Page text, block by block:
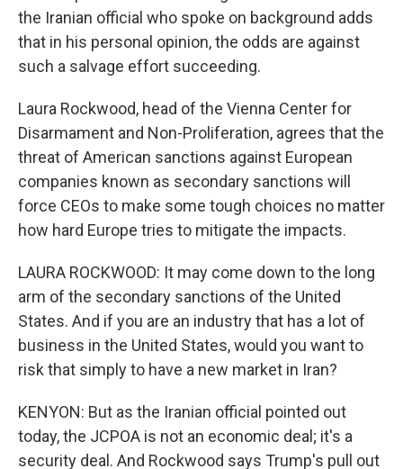
the Iranian official who spoke on background adds
that in his personal opinion, the odds are against
such a salvage effort succeeding.
Laura Rockwood, head of the Vienna Center for
Disarmament and Non-Proliferation, agrees that the
threat of American sanctions against European
companies known as secondary sanctions will
force CEOs to make some tough choices no matter
how hard Europe tries to mitigate the impacts.
LAURA ROCKWOOD: It may come down to the long
arm of the secondary sanctions of the United
States. And if you are an industry that has a lot of
business in the United States, would you want to
risk that simply to have a new market in Iran?
KENYON: But as the Iranian official pointed out
today, the JCPOA is not an economic deal; it's a
security deal. And Rockwood says Trump's pull out